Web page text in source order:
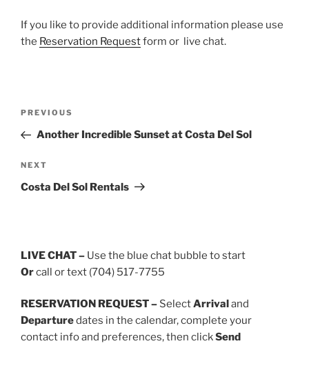
If you like to provide additional information please use
the Reservation Requestform or live chat.
Previous
Post
PREVIOUS
Another Incredible Sunset at Costa Del Sol
Next
Post
NEXT
Costa Del Sol Rentals
LIVE CHAT – Use the blue chat bubble to start
Orcall or text (704) 517-7755
RESERVATION REQUEST – SelectArrival and
Departuredates in the calendar, complete your
contact info and preferences, then clickSend